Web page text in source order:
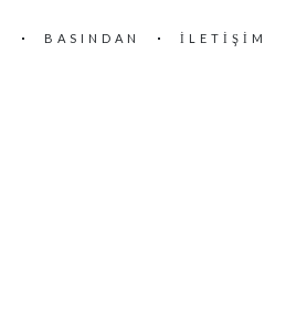
BASINDAN İLETIŞIM